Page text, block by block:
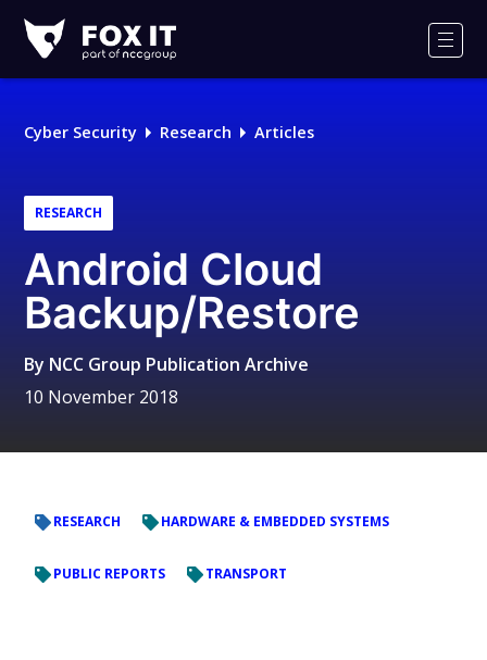
IT
Logo
Cyber Security Research Articles
RESEARCH
Android Cloud
Backup/Restore
By NCC Group Publication Archive
10 November 2018
RESEARCH HARDWARE & EMBEDDED SYSTEMS
PUBLIC REPORTS TRANSPORT